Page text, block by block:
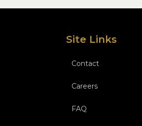
Site Links
Contact
Careers
FAQ